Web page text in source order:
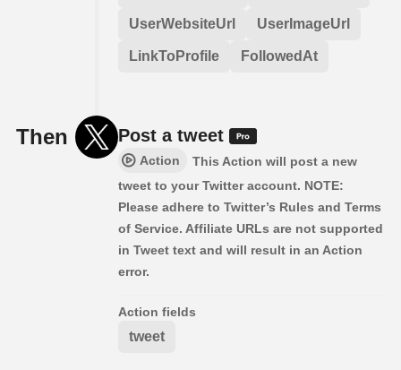
UserWebsiteUrl UserImageUrl
LinkToProfile FollowedAt
Then Post a tweet
Action
This Action will post a new
tweet to your Twitter account. NOTE:
Please adhere to Twitter’s Rules and Terms
of Service. Affiliate URLs are not supported
in Tweet text and will result in an Action
error.
Action fields
tweet